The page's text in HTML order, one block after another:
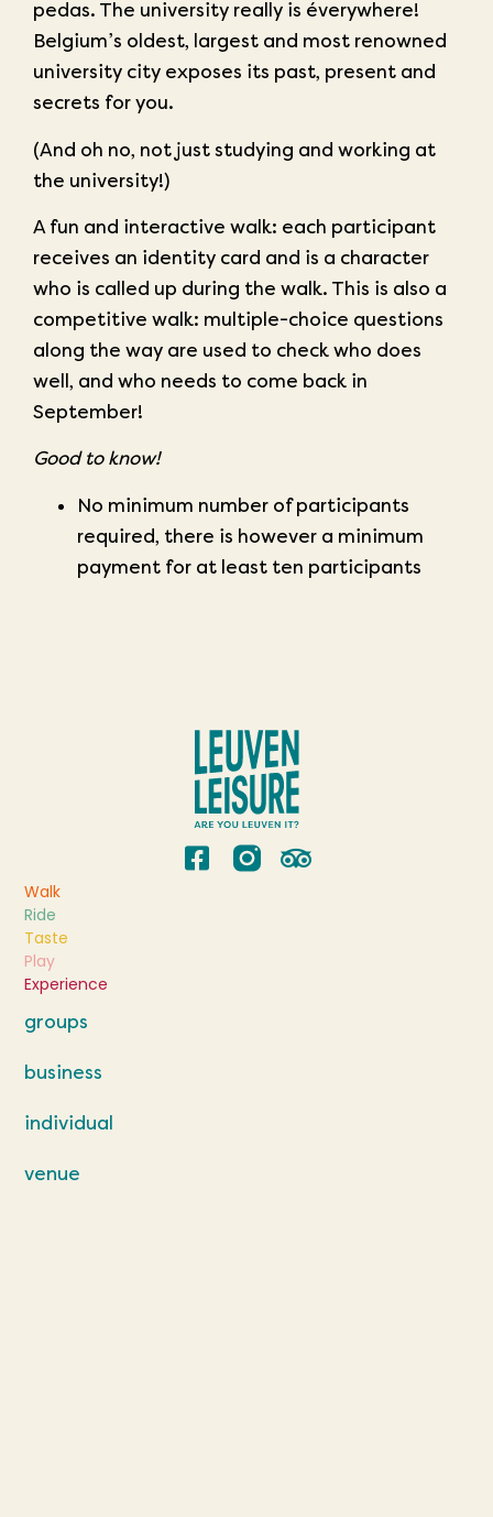
pedas. The university really is éverywhere!
Belgium’s oldest, largest and most renowned
university city exposes its past, present and
secrets for you.
(And oh no, not just studying and working at
the university!)
A fun and interactive walk: each participant
receives an identity card and is a character
who is called up during the walk. This is also a
competitive walk: multiple-choice questions
along the way are used to check who does
well, and who needs to come back in
September!
Good to know!
No minimum number of participants
required, there is however a minimum
payment for at least ten participants
groups
business
individual
venue
Walk
Ride
Taste
Play
Experience